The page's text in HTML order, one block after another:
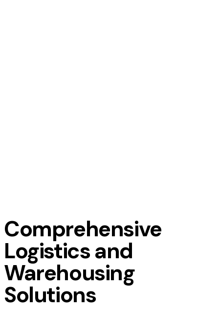
Comprehensive
Logistics and
Warehousing
Solutions